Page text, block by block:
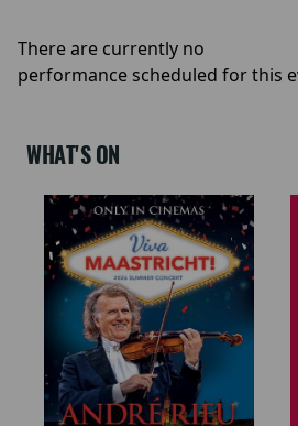
There are currently no
performance scheduled for this
WHAT'S ON